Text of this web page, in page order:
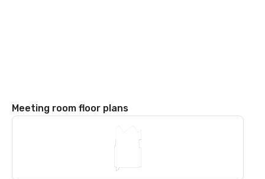
Meeting room floor plans